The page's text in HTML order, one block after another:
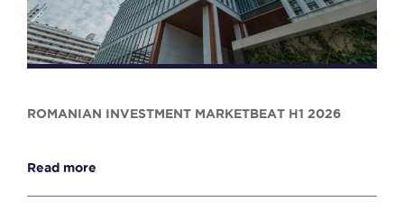
ROMANIAN INVESTMENT MARKETBEAT H1 2026
Read more